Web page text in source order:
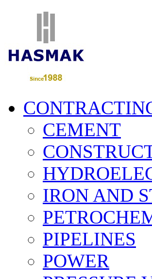
CEMENT
IRON AND
PIPELINES
POWER